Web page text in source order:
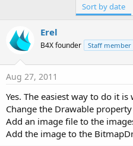
Sort by date
Erel
B4X founder Staff member
Aug 27, 2011
Yes. The easiest way to do it
Change the Drawable
Add an image file to the
Add the image to the